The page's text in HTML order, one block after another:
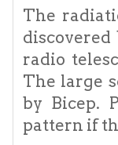
The
radio
The large
by Bicep.
pattern if